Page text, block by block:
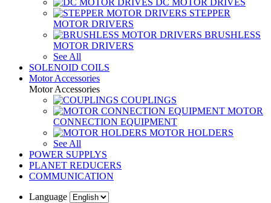
DC MOTOR DRIVES
STEPPER
MOTOR DRIVERS
BRUSHLESS
MOTOR DRIVERS
See All
SOLENOID COILS
Motor Accessories
Motor Accessories
COUPLINGS
MOTOR
CONNECTION EQUIPMENT
MOTOR HOLDERS
See All
POWER SUPPLYS
PLANET REDUCERS
COMMUNICATION
Language